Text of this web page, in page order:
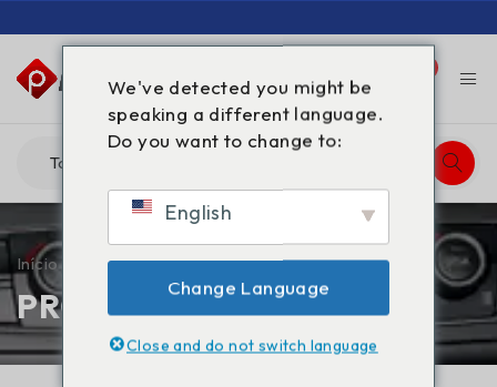
PRODUTOS
Início PRODUTOS
We've detected you might be
speaking a different language.
Do you want to change to:
English
Change Language
Close and do not switch language